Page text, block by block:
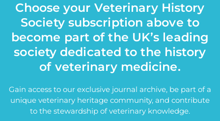
Choose your Veterinary History
Society subscription above to
become part of the UK’s leading
society dedicated to the history
of veterinary medicine.
Gain access to our exclusive journal archive, be part of a
unique veterinary heritage community, and contribute
to the stewardship of veterinary knowledge.